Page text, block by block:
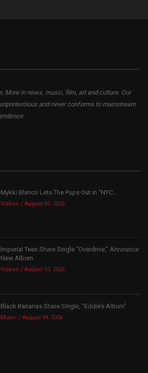
More in news, music, film, art and culture. Our
and never conforms to mainstream
Mykki Blanco Lets The Pups Out in “NYC...
Videos August 05, 2026
Imperial Teen Share Single “Overdrive,” Announce
New Album
Videos August 05, 2026
Black Bananas Share Single, “Eddie’s Album”
Music August 04, 2026